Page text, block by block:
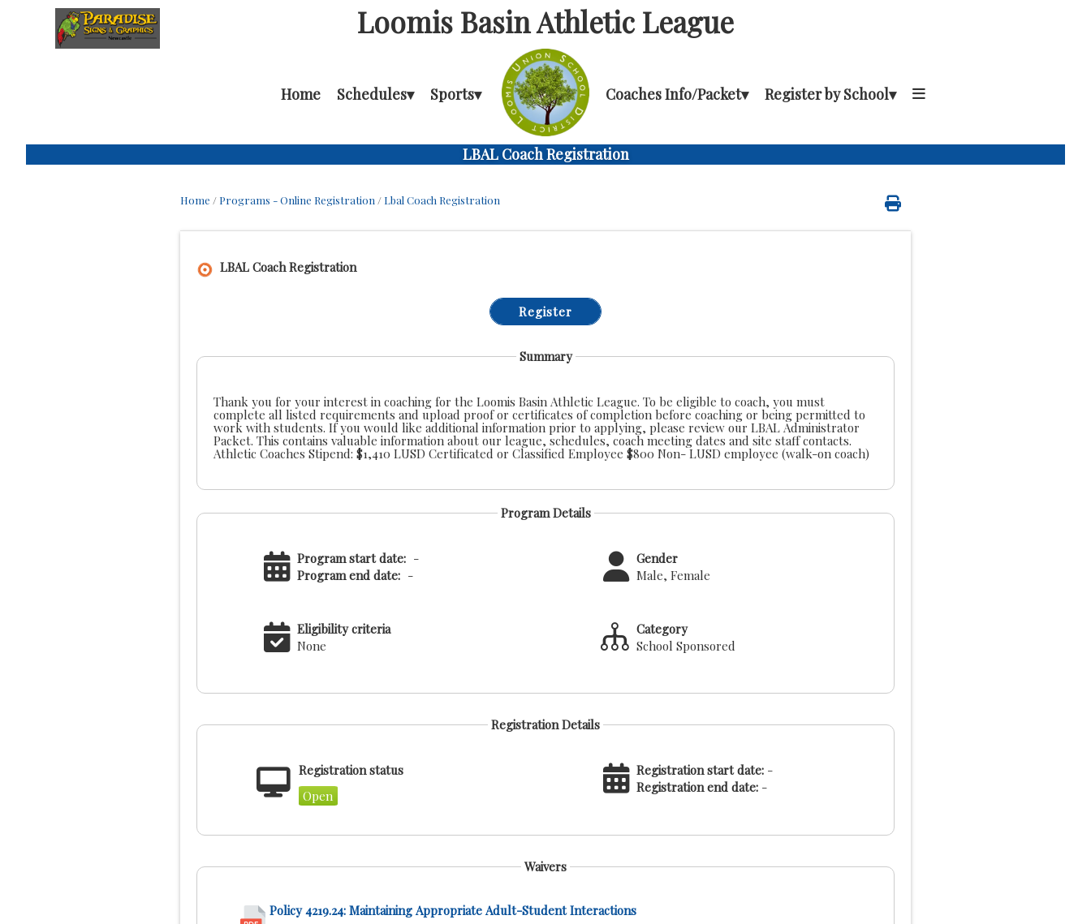
Loomis Basin Athletic League
Home Schedules▾ Sports▾ Coaches Info/Packet▾ Register by School▾
LBAL Coach Registration
Home / Programs - Online Registration / Lbal Coach Registration
LBAL Coach Registration
Register
Summary
Thank you for your interest in coaching for the Loomis Basin Athletic League. To be eligible to coach, you must
complete all listed requirements and upload proof or certificates of completion before coaching or being permitted to
work with students. If you would like additional information prior to applying, please review our LBAL Administrator
Packet. This contains valuable information about our league, schedules, coach meeting dates and site staff contacts.
Athletic Coaches Stipend: $1,410 LUSD Certificated or Classified Employee $800 Non- LUSD employee (walk-on coach)
Program Details
Program start date: -
Program end date: -
Gender
Male, Female
Eligibility criteria
None
Category
School Sponsored
Registration Details
Registration status
Open
Registration start date: -
Registration end date: -
Waivers
Policy 4219.24: Maintaining Appropriate Adult-Student Interactions